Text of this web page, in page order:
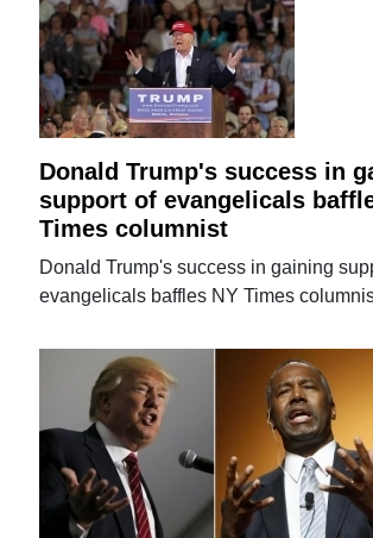
Donald Trump's success in
support of evangelicals
Times columnist
Donald Trump's success in gaining
evangelicals baffles NY Times